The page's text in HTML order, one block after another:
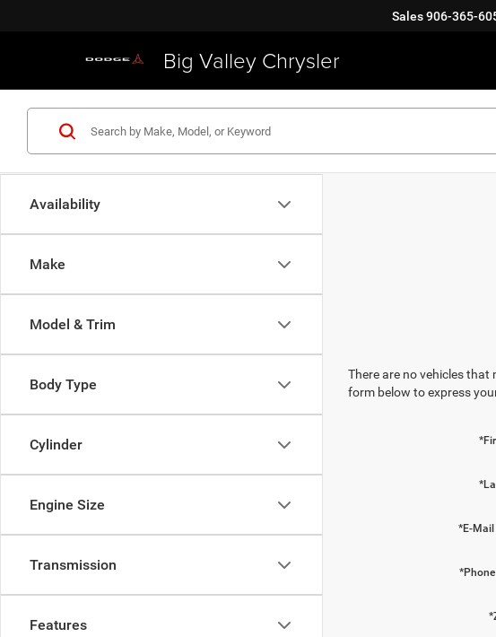
Big Valley Chrysler
Sales906-365-
Availability
Make
Model & Trim
Body Type
Cylinder
Engine Size
Transmission
Features
There are no vehicles
form below to express
*E-Mail